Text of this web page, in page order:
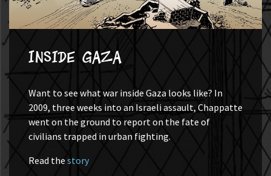
Inside Gaza
Want to see what war inside Gaza looks like? In
2009, three weeks into an Israeli assault, Chappatte
went on the ground to report on the fate of
civilians trapped in urban fighting.
Read thestory